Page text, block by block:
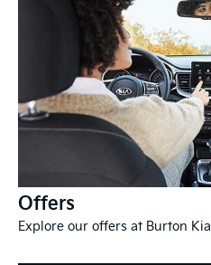
Offers
Explore our offers at Burton Kia